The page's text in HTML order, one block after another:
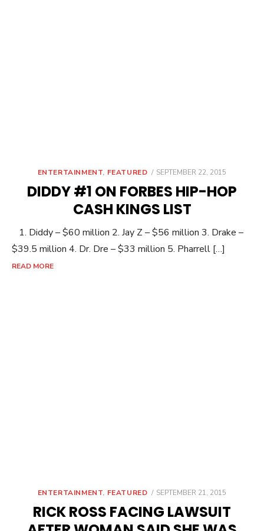
ENTERTAINMENT, FEATURED
POSTED
SEPTEMBER 22, 2015
DIDDY #1 ON FORBES HIP-HOP
CASH KINGS LIST
1. Diddy – $60 million 2. Jay Z – $56 million 3. Drake –
$39.5 million 4. Dr. Dre – $33 million 5. Pharrell […]
READ MORE
ENTERTAINMENT, FEATURED
POSTED
SEPTEMBER 21, 2015
RICK ROSS FACING LAWSUIT